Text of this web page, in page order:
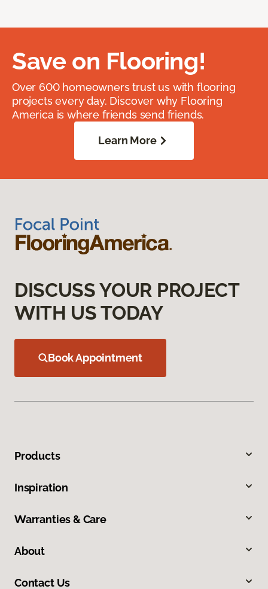
Save on Flooring!
Over 600 homeowners trust us with flooring
projects every day. Discover why Flooring
America is where friends send friends.
Learn More
DISCUSS YOUR PROJECT
WITH US TODAY
Book Appointment
Products
Inspiration
Warranties & Care
About
Contact Us